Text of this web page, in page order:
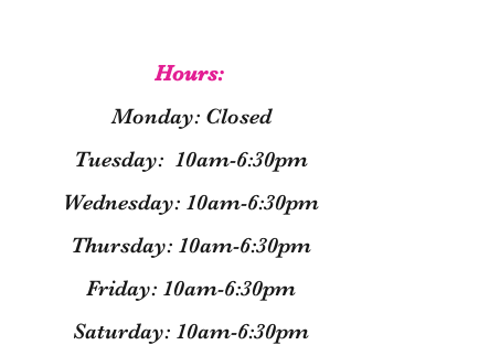
Hours:
Monday: Closed
Tuesday: 10am-6:30pm
Wednesday: 10am-6:30pm
Thursday: 10am-6:30pm
Friday: 10am-6:30pm
Saturday: 10am-6:30pm